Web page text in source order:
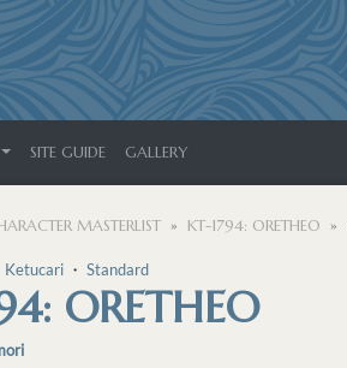
SITE GUIDE GALLERY
MASTERLIST KT-1794: ORETHEO
Ketucari ・ Standard
ORETHEO